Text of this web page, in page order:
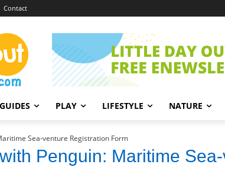
Contact
GUIDES PLAY LIFESTYLE NATURE
Sea-venture Registration Form
Penguin: Maritime